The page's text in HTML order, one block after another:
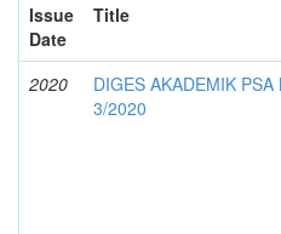
Issue
Date
Title
2020
DIGES AKADEMIK PSA
3/2020